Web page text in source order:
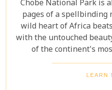
Chobe National Park is
pages of a spellbinding
wild heart of Africa
with the untouched
of the continent's
sanctuaries, Chobe
unrivalled glimpse into
LEARN